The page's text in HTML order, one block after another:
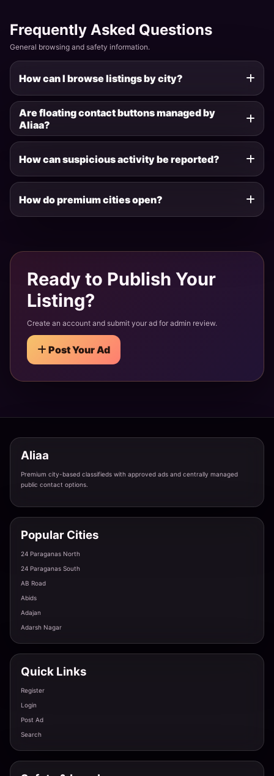
Get Real Fun with Aliaa in New Delhi
New Delhi · Sarojini Nagar
Welcome to Tonk Escort Services
Celebrity Escort Tonk - TV Actress Available
Teen Escort Service Tonk - 19 Years Young Beauty
Newly Married Bhabhi Escort Tonk - Hot & Bold
Independent Call Girl Tonk - Direct Meeting No
Air Hostess Escort Service in Tonk - High Profile
Housewife Escort Tonk - Mature & Experienced
Tonk · Gandhi Nagar
Russian Escort in Tonk - Exotic Foreign Beauty
Premium Independent Escort Service in Tonk
Frequently Asked Questions
General browsing and safety information.
How can I browse listings by city?
Are floating contact buttons managed by
Aliaa?
How can suspicious activity be reported?
How do premium cities open?
Ready to Publish Your
Listing?
Create an account and submit your ad for admin review.
Post Your Ad
Aliaa
Premium city-based classifieds with approved ads and centrally managed
public contact options.
Popular Cities
24 Paraganas North
24 Paraganas South
AB Road
Abids
Adajan
Adarsh Nagar
Quick Links
Register
Login
Post Ad
Search